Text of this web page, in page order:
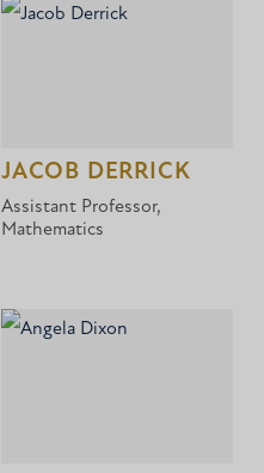
JACOB DERRICK
Assistant Professor,
Mathematics